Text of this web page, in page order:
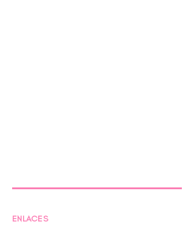
ENLACES